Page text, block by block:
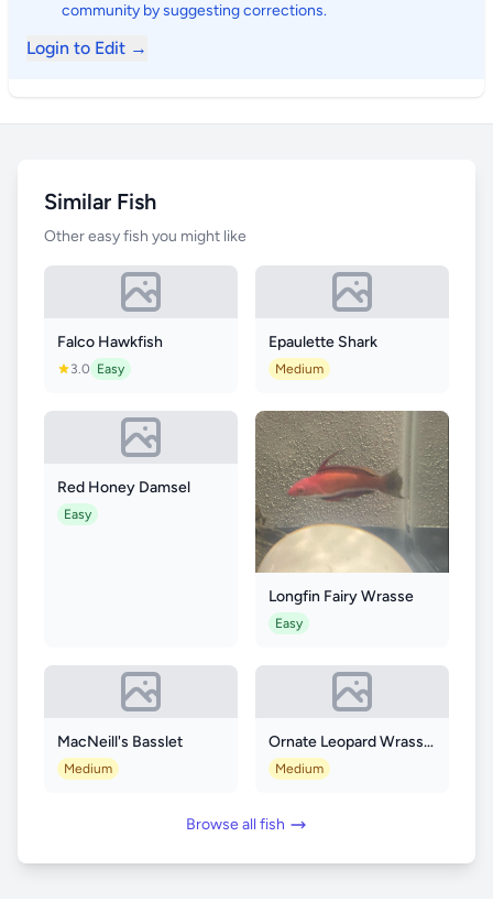
community by suggesting corrections.
Login to Edit →
Similar Fish
Other easy fish you might like
Falco Hawkfish
3.0 Easy
Epaulette Shark
Medium
Red Honey Damsel
Easy
Longfin Fairy Wrasse
Easy
MacNeill's Basslet
Medium
Ornate Leopard Wrasse (Macropharyngodon ornatus)
Medium
Browse all fish